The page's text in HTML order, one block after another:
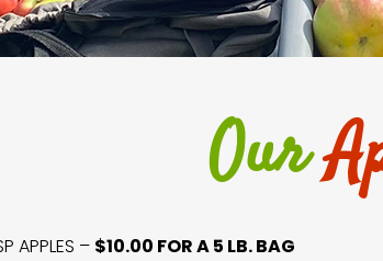
Our
APPLES – $10.00 FOR A 5 LB. BAG